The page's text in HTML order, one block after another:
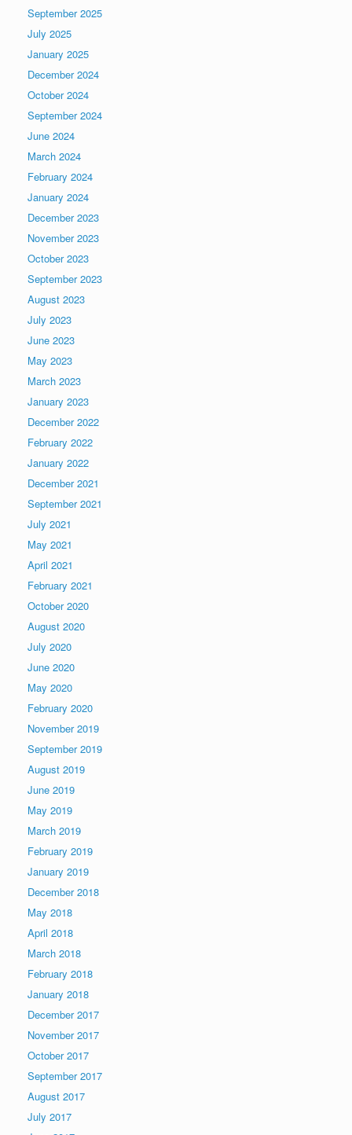
September 2025
July 2025
January 2025
December 2024
October 2024
September 2024
June 2024
March 2024
February 2024
January 2024
December 2023
November 2023
October 2023
September 2023
August 2023
July 2023
June 2023
May 2023
March 2023
January 2023
December 2022
February 2022
January 2022
December 2021
September 2021
July 2021
May 2021
April 2021
February 2021
October 2020
August 2020
July 2020
June 2020
May 2020
February 2020
November 2019
September 2019
August 2019
June 2019
May 2019
March 2019
February 2019
January 2019
December 2018
May 2018
April 2018
March 2018
February 2018
January 2018
December 2017
November 2017
October 2017
September 2017
August 2017
July 2017